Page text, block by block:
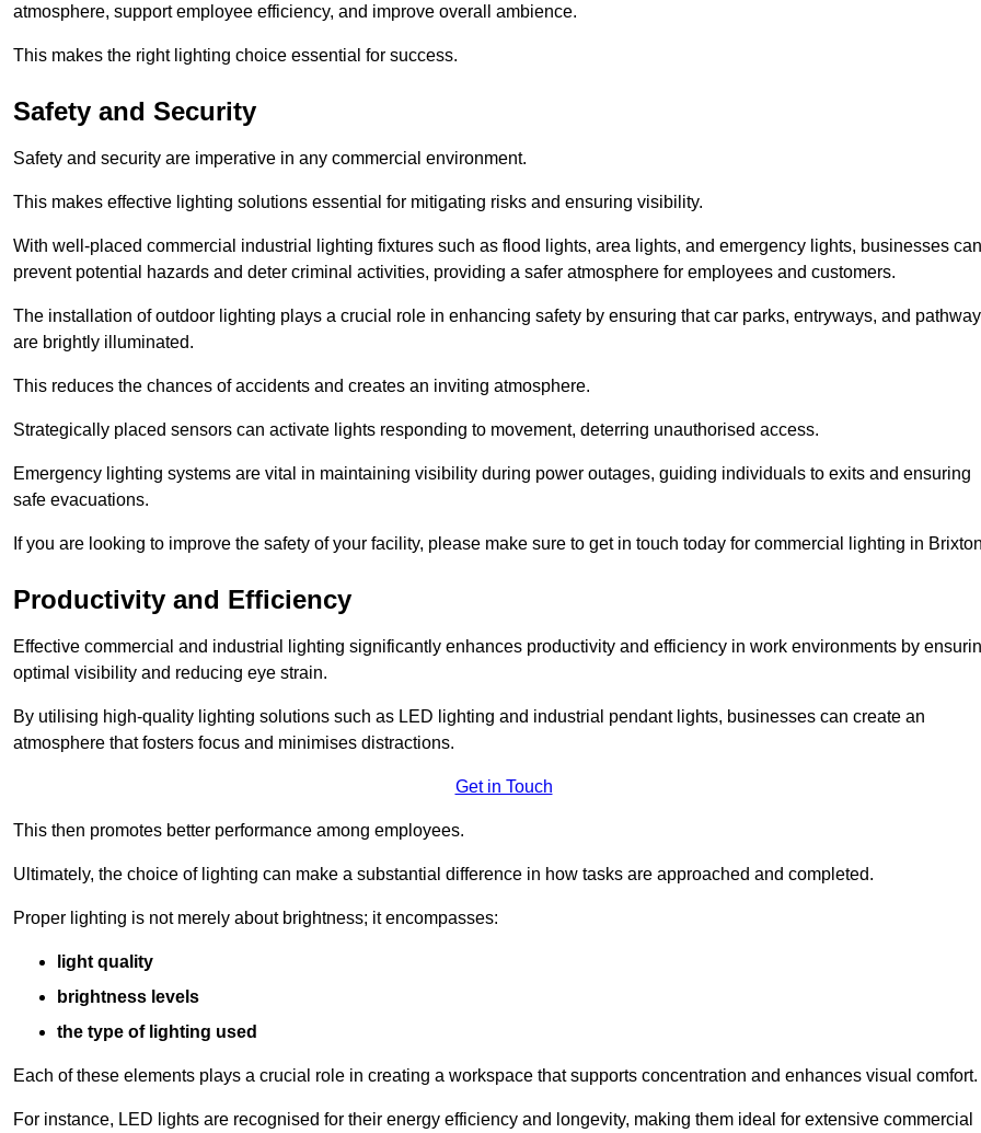
atmosphere, support employee efficiency, and improve overall ambience.
This makes the right lighting choice essential for success.
Safety and Security
Safety and security are imperative in any commercial environment.
This makes effective lighting solutions essential for mitigating risks and ensuring visibility.
With well-placed commercial industrial lighting fixtures such as flood lights, area lights, and emergency lights, businesses can
prevent potential hazards and deter criminal activities, providing a safer atmosphere for employees and customers.
The installation of outdoor lighting plays a crucial role in enhancing safety by ensuring that car parks, entryways, and
are brightly illuminated.
This reduces the chances of accidents and creates an inviting atmosphere.
Strategically placed sensors can activate lights responding to movement, deterring unauthorised access.
Emergency lighting systems are vital in maintaining visibility during power outages, guiding individuals to exits and ensuring
safe evacuations.
If you are looking to improve the safety of your facility, please make sure to get in touch today for commercial lighting in
Productivity and Efficiency
Effective commercial and industrial lighting significantly enhances productivity and efficiency in work environments by
optimal visibility and reducing eye strain.
By utilising high-quality lighting solutions such as LED lighting and industrial pendant lights, businesses can create an
atmosphere that fosters focus and minimises distractions.
Get in Touch
This then promotes better performance among employees.
Ultimately, the choice of lighting can make a substantial difference in how tasks are approached and completed.
Proper lighting is not merely about brightness; it encompasses:
light quality
brightness levels
the type of lighting used
Each of these elements plays a crucial role in creating a workspace that supports concentration and enhances visual comfort.
For instance, LED lights are recognised for their energy efficiency and longevity, making them ideal for extensive commercial